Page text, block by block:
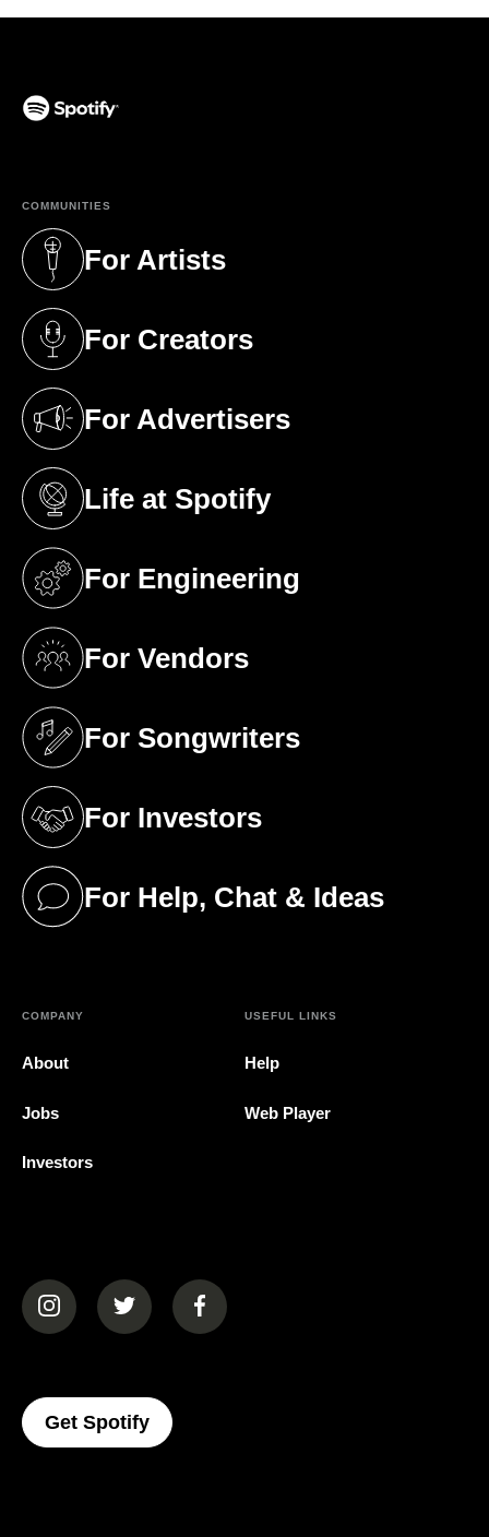
COMMUNITIES
For Artists
(opens in a new tab)
For Creators
(opens in a new tab)
For Advertisers
(opens in a new tab)
Life at Spotify
(opens in a new tab)
For Engineering
(opens in a new tab)
For Vendors
(opens in a new tab)
For Songwriters
(opens in a new tab)
For Investors
(opens in a new tab)
For Help, Chat & Ideas
(opens in a new tab)
COMPANY
About
Jobs
Investors
USEFUL LINKS
Help
Web Player
(opens in a new tab)(opens in a new tab)(opens in a new tab)
Get Spotify(opens In A New Tab)